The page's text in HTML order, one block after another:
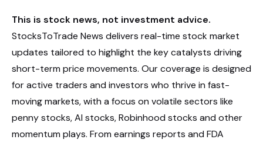
This is stock news, not investment advice.
StocksToTrade News delivers real-time stock market
updates tailored to highlight the key catalysts driving
short-term price movements. Our coverage is designed
for active traders and investors who thrive in fast-
moving markets, with a focus on volatile sectors like
penny stocks, AI stocks, Robinhood stocks and other
momentum plays. From earnings reports and FDA